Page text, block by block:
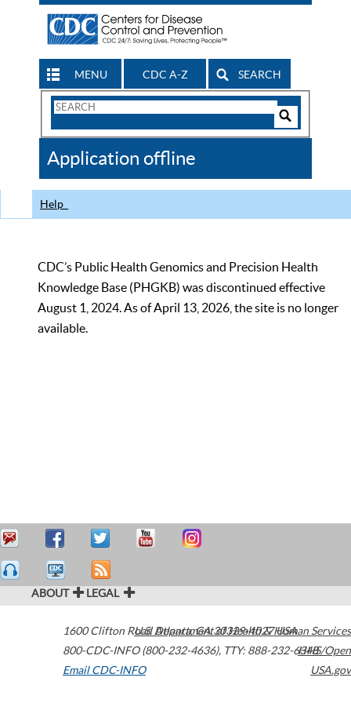
MENU CDC A-Z SEARCH
Search
CDC
Application offline
Help
CDC’s Public Health Genomics and Precision Health
Knowledge Base (PHGKB) was discontinued effective
August 1, 2024. As of April 13, 2026, the site is no longer
available.
ABOUT LEGAL
1600 Clifton Road Atlanta,GA30329-4027USA
800-CDC-INFO (800-232-4636), TTY: 888-232-6348
Email CDC-INFO
U.S. Department of Health & Human Services
HHS/Open
USA.gov